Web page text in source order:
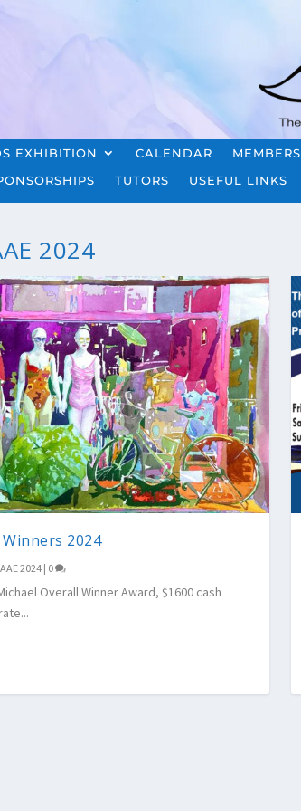
EXHIBITION CALENDAR MEMBERS
TUTORS USEFUL LINKS
2024
2024
AAE 2024 | 0
Overall Winner Award, $1600 cash